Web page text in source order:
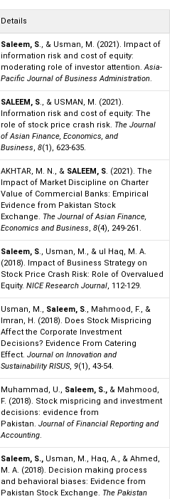
Details
Saleem, S., & Usman, M. (2021). Impact of
information risk and cost of equity:
moderating role of investor attention.Asia-
Pacific Journal of Business Administration.
SALEEM, S., & USMAN, M. (2021).
Information risk and cost of equity: The
role of stock price crash risk. The Journal
of Asian Finance, Economics, and
Business, 8(1), 623-635.
AKHTAR, M. N., & SALEEM, S. (2021). The
Impact of Market Discipline on Charter
Value of Commercial Banks: Empirical
Evidence from Pakistan Stock
Exchange. The Journal of Asian Finance,
Economics and Business, 8(4), 249-261.
Saleem, S., Usman, M., & ul Haq, M. A.
(2018). Impact of Business Strategy on
Stock Price Crash Risk: Role of Overvalued
Equity. NICE Research Journal, 112-129.
Usman, M., Saleem, S., Mahmood, F., &
Imran, H. (2018). Does Stock Mispricing
Affect the Corporate Investment
Decisions? Evidence From Catering
Effect. Journal on Innovation and
Sustainability RISUS, 9(1), 43-54.
Muhammad, U., Saleem, S., & Mahmood,
F. (2018). Stock mispricing and investment
decisions: evidence from
Pakistan. Journal of Financial Reporting and
Accounting.
Saleem, S., Usman, M., Haq, A., & Ahmed,
M. A. (2018). Decision making process
and behavioral biases: Evidence from
Pakistan Stock Exchange. The Pakistan